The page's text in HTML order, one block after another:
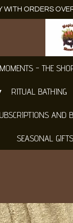
WITH ORDERS
- THE
RITUAL BATHING
AND
SEASONAL